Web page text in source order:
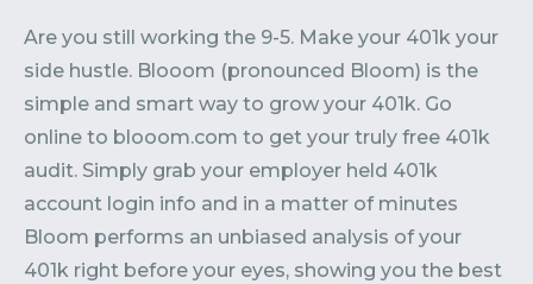
Are you still working the 9-5. Make your 401k your
side hustle. Blooom (pronounced Bloom) is the
simple and smart way to grow your 401k. Go
online to blooom.com to get your truly free 401k
audit. Simply grab your employer held 401k
account login info and in a matter of minutes
Bloom performs an unbiased analysis of your
401k right before your eyes, showing you the best